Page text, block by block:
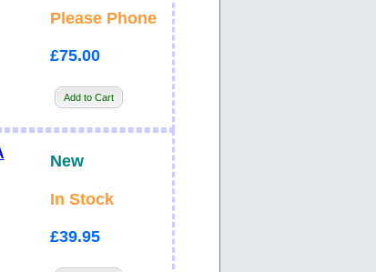
Please Phone
£75.00
Add to Cart
New
In Stock
£39.95